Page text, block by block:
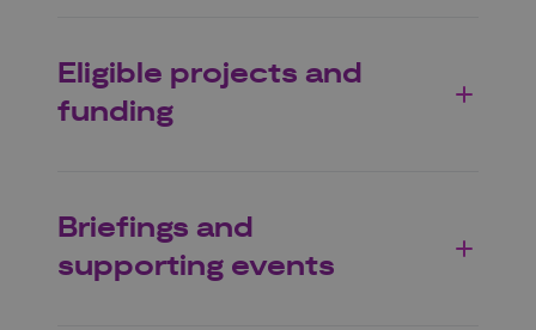
Eligible projects and
funding
Briefings and
supporting events